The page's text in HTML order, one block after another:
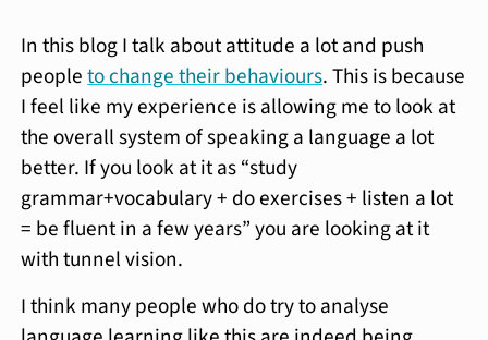
In this blog I talk about attitude a lot and push
peopleto change their behaviours. This is because
I feel like my experience is allowing me to look at
the overall system of speaking a language a lot
better. If you look at it as “study
grammar+vocabulary + do exercises + listen a lot
= be fluent in a few years” you are looking at it
with tunnel vision.
I think many people who do try to analyse